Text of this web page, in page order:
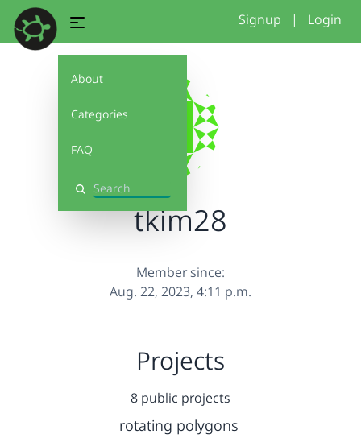
About
Categories
FAQ
Search
Signup | Login
tkim28
Member since:
Aug. 22, 2023, 4:11 p.m.
Projects
8 public projects
rotating polygons